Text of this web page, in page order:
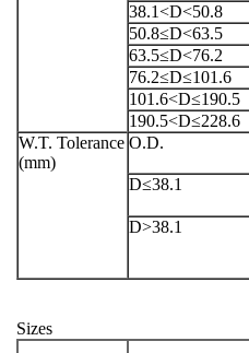
38.1<D<50.8
50.8≤D<63.5
63.5≤D<76.2
76.2≤D≤101.6
101.6<D≤190.5
190.5<D≤228.6
W.T. Tolerance
(mm)
O.D.
D≤38.1
D>38.1
Sizes